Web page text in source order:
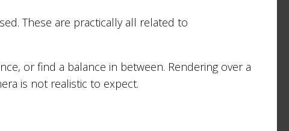
These are practically all related to
or find a balance in between. Rendering over a
is not realistic to expect.